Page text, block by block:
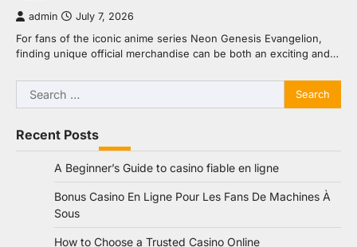
admin July 7, 2026
For fans of the iconic anime series Neon Genesis Evangelion,
finding unique official merchandise can be both an exciting and…
Search
for:
Recent Posts
A Beginner’s Guide to casino fiable en ligne
Bonus Casino En Ligne Pour Les Fans De Machines À
Sous
How to Choose a Trusted Casino Online